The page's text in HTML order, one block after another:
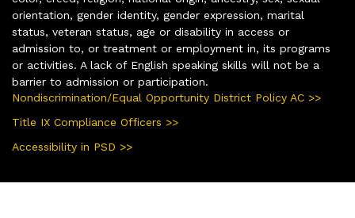
orientation, gender identity, gender expression, marital
status, veteran status, age or disability in access or
admission to, or treatment or employment in, its programs
or activities. A lack of English speaking skills will not be a
barrier to admission or participation.
Nondiscrimination/Equal Opportunity District Policy AC >>
Title IX Compliance Officers >>
Accessibility in PSD >>